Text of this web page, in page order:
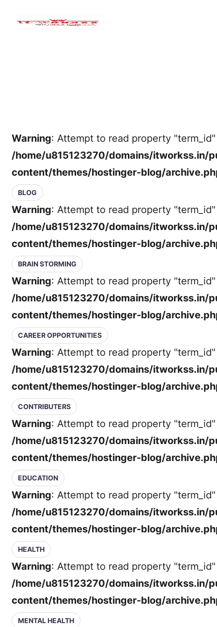
Warning: Attempt to read property
/home/u815123270/domains/itworkss.in/
content/themes/hostinger-blog/
BLOG
Warning: Attempt to read property
/home/u815123270/domains/itworkss.in/
content/themes/hostinger-blog/
BRAIN STORMING
Warning: Attempt to read property
/home/u815123270/domains/itworkss.in/
content/themes/hostinger-blog/
CAREER OPPORTUNITIES
Warning: Attempt to read property
/home/u815123270/domains/itworkss.in/
content/themes/hostinger-blog/
CONTRIBUTERS
Warning: Attempt to read property
/home/u815123270/domains/itworkss.in/
content/themes/hostinger-blog/
EDUCATION
Warning: Attempt to read property
/home/u815123270/domains/itworkss.in/
content/themes/hostinger-blog/
HEALTH
Warning: Attempt to read property
/home/u815123270/domains/itworkss.in/
content/themes/hostinger-blog/
MENTAL HEALTH